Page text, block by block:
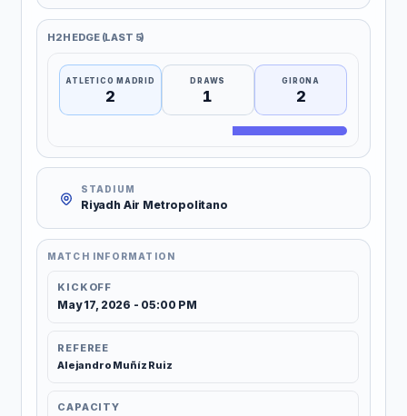
H2H EDGE (LAST 5)
ATLETICO MADRID
2
DRAWS
1
GIRONA
2
STADIUM
Riyadh Air Metropolitano
MATCH INFORMATION
KICKOFF
May 17, 2026 - 05:00 PM
REFEREE
Alejandro Muñíz Ruiz
CAPACITY